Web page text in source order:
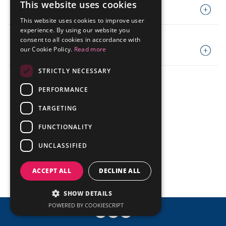
Presentations
Fundamentals Worksheet
Analyst Coverage
Events Calendar
Contact
Mailing List
Investor Day
IR Mailing
Codes
Policies
PORTUGUESE
ENGLISH
This website uses cookies
This website uses cookies to improve user
experience. By using our website you
consent to all cookies in accordance with
our Cookie Policy. Read more
STRICTLY NECESSARY
PERFORMANCE
TARGETING
FUNCTIONALITY
UNCLASSIFIED
ACCEPT ALL DECLINE ALL
SHOW DETAILS
POWERED BY COOKIESCRIPT